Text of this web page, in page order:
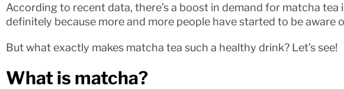
According to recent data, there’s a boost in demand for matcha tea
definitely because more and more people have started to be aware
But what exactly makes matcha tea such a healthy drink? Let’s see!
What is matcha?